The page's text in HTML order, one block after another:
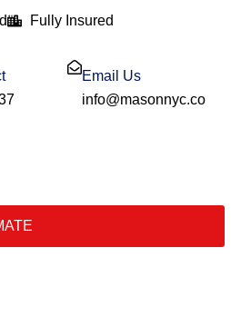
Fully Insured
Email Us
info@masonnyc.co